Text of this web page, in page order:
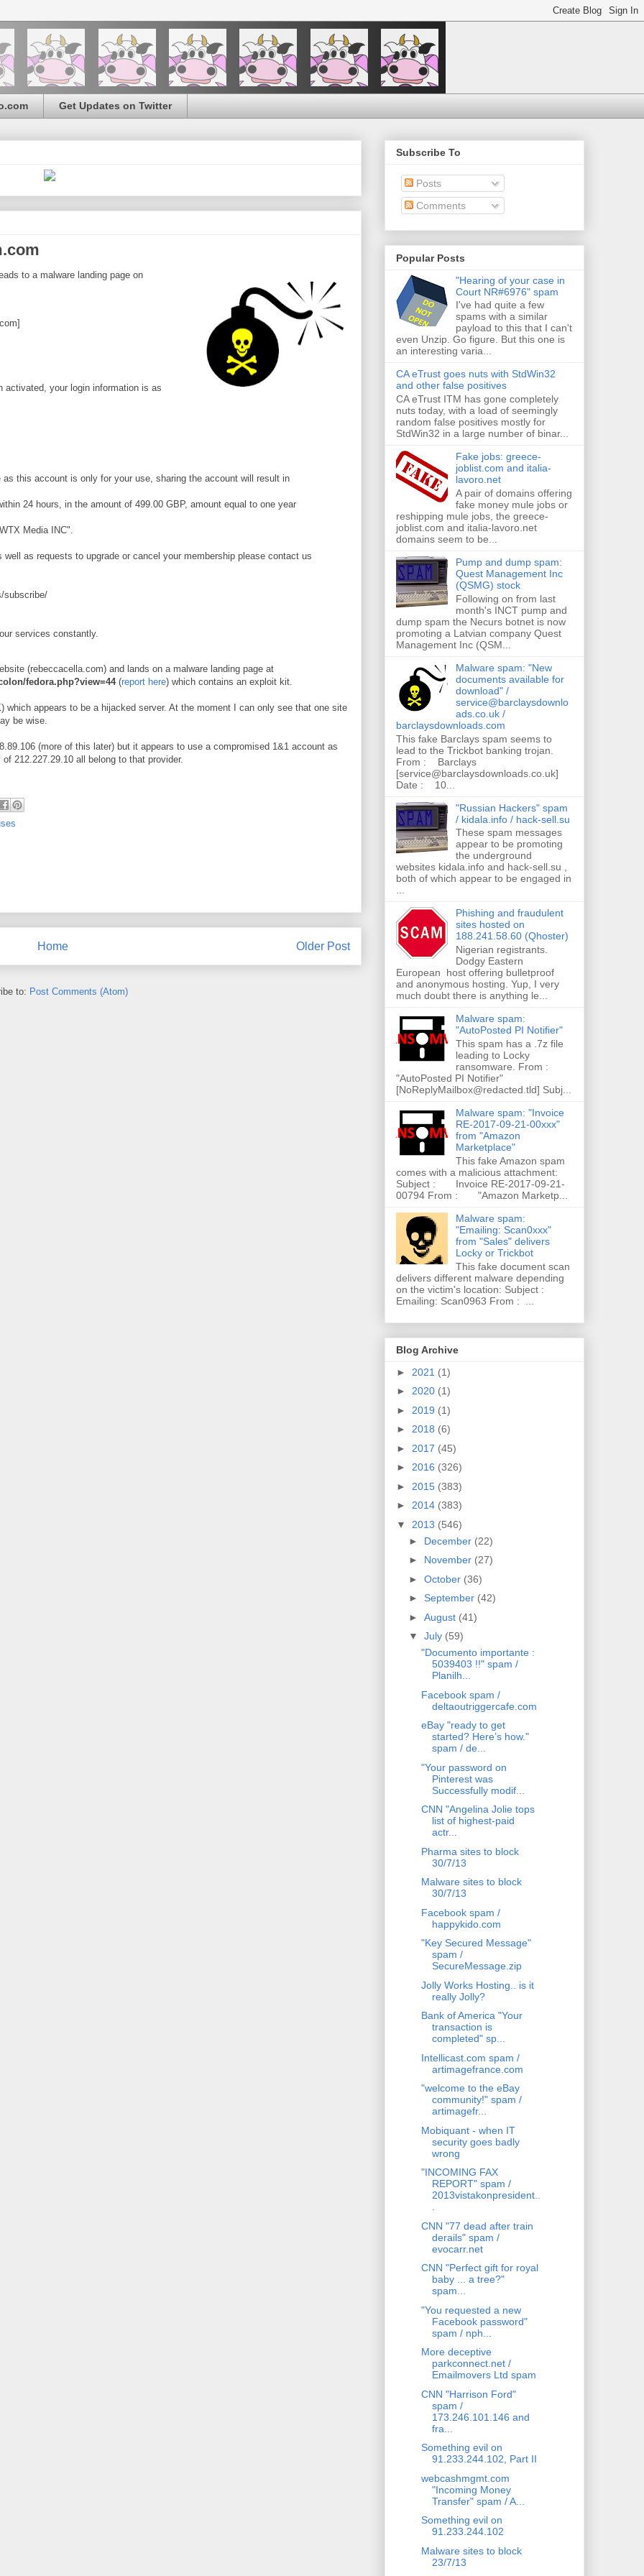
Get Updates on Twitter
to a malware landing page on
activated, your login information is as
this account is only for your use, sharing the account will result in
24 hours, in the amount of 499.00 GBP, amount equal to one year
Media INC".
as requests to upgrade or cancel your membership please contact us
subscribe/
services constantly.
(rebeccacella.com) and lands on a malware landing page at
fedora.php?view=44(report here) which contains an exploit kit.
which appears to be a hijacked server. At the moment I can only see that one site
be wise.
(more of this later) but it appears to use a compromised 1&1 account as
212.227.29.10 all belong to that provider.
Older Post
Home
to: Post Comments (Atom)
Subscribe To
Posts
Comments
Popular Posts
"Hearing of your case in
Court NR#6976" spam
I've had quite a few
spams with a similar
payload to this that I can't
even Unzip. Go figure. But this one is
an interesting varia...
CA eTrust goes nuts with StdWin32
and other false positives
CA eTrust ITM has gone completely
nuts today, with a load of seemingly
random false positives mostly for
StdWin32 in a large number of binar...
Fake jobs: greece-
joblist.com and italia-
lavoro.net
A pair of domains offering
fake money mule jobs or
reshipping mule jobs, the greece-
joblist.com and italia-lavoro.net
domains seem to be...
Pump and dump spam:
Quest Management Inc
(QSMG) stock
Following on from last
month's INCT pump and
dump spam the Necurs botnet is now
promoting a Latvian company Quest
Management Inc (QSM...
Malware spam: "New
documents available for
download" /
service@barclaysdownlo
ads.co.uk /
barclaysdownloads.com
This fake Barclays spam seems to
lead to the Trickbot banking trojan.
From : Barclays
[service@barclaysdownloads.co.uk]
Date : 10...
"Russian Hackers" spam
/ kidala.info / hack-sell.su
These spam messages
appear to be promoting
the underground
websites kidala.info and hack-sell.su ,
both of which appear to be engaged in
...
Phishing and fraudulent
sites hosted on
188.241.58.60 (Qhoster)
Nigerian registrants.
Dodgy Eastern
European host offering bulletproof
and anonymous hosting. Yup, I very
much doubt there is anything le...
Malware spam:
"AutoPosted PI Notifier"
This spam has a .7z file
leading to Locky
ransomware. From :
"AutoPosted PI Notifier"
[NoReplyMailbox@redacted.tld] Subj...
Malware spam: "Invoice
RE-2017-09-21-00xxx"
from "Amazon
Marketplace"
This fake Amazon spam
comes with a malicious attachment:
Subject : Invoice RE-2017-09-21-
00794 From : "Amazon Marketp...
Malware spam:
"Emailing: Scan0xxx"
from "Sales" delivers
Locky or Trickbot
This fake document scan
delivers different malware depending
on the victim's location: Subject :
Emailing: Scan0963 From : ...
Blog Archive
► 2021 (1)
► 2020 (1)
► 2019 (1)
► 2018 (6)
► 2017 (45)
► 2016 (326)
► 2015 (383)
► 2014 (383)
▼ 2013 (546)
► December (22)
► November (27)
► October (36)
► September (42)
► August (41)
▼ July (59)
"Documento importante :
5039403 !!" spam /
Planilh...
Facebook spam /
deltaoutriggercafe.com
eBay "ready to get
started? Here’s how."
spam / de...
"Your password on
Pinterest was
Successfully modif...
CNN "Angelina Jolie tops
list of highest-paid
actr...
Pharma sites to block
30/7/13
Malware sites to block
30/7/13
Facebook spam /
happykido.com
"Key Secured Message"
spam /
SecureMessage.zip
Jolly Works Hosting.. is it
really Jolly?
Bank of America "Your
transaction is
completed" sp...
Intellicast.com spam /
artimagefrance.com
"welcome to the eBay
community!" spam /
artimagefr...
Mobiquant - when IT
security goes badly
wrong
"INCOMING FAX
REPORT" spam /
2013vistakonpresident..
.
CNN "77 dead after train
derails" spam /
evocarr.net
CNN "Perfect gift for royal
baby ... a tree?"
spam...
"You requested a new
Facebook password"
spam / nph...
More deceptive
parkconnect.net /
Emailmovers Ltd spam
CNN "Harrison Ford"
spam /
173.246.101.146 and
fra...
Something evil on
91.233.244.102, Part II
webcashmgmt.com
"Incoming Money
Transfer" spam / A...
Something evil on
91.233.244.102
Malware sites to block
23/7/13